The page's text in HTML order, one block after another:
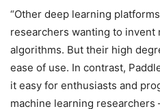
“Other deep learning
researchers wanting to invent
algorithms. But their high
ease of use. In contrast,
it easy for enthusiasts and
machine learning